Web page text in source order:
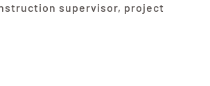
supervisor, project